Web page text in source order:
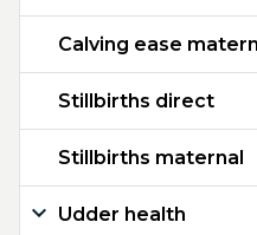
Calving ease
Stillbirths direct
Stillbirths maternal
Udder health